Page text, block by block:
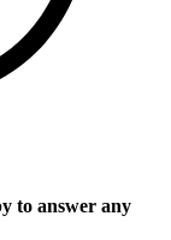
to answer any